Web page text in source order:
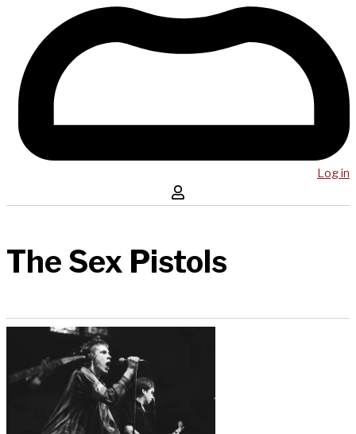
Log in
The Sex Pistols